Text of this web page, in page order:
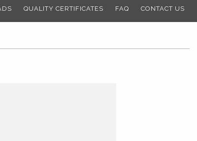
QUALITY CERTIFICATES FAQ CONTACT US